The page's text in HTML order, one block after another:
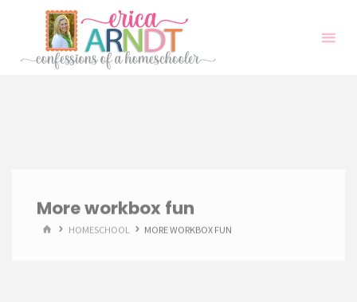
content
More workbox fun
HOMEHOMESCHOOL MORE WORKBOX FUN